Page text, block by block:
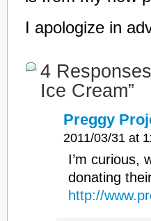
I apologize in
4
Ice Cream”
Preggy
2011/03/31 at
I’m curious,
donating
http://